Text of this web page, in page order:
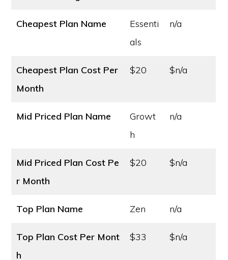
Cheapest Plan Name
Essenti
als
n/a
Cheapest Plan Cost Per
Month
$20 $n/a
Mid Priced Plan Name
Growt
h
n/a
Mid Priced Plan Cost Pe
r Month
$20 $n/a
Top Plan Name Zen n/a
Top Plan Cost Per Mont
h
$33 $n/a